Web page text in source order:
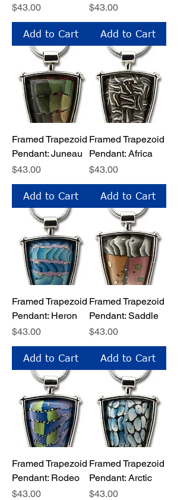
Price
$43.00
Add to Cart
Price
$43.00
Add to Cart
Framed Trapezoid
Pendant: Juneau
Price
$43.00
Add to Cart
Framed Trapezoid
Pendant: Africa
Price
$43.00
Add to Cart
Framed Trapezoid
Pendant: Heron
Price
$43.00
Add to Cart
Framed Trapezoid
Pendant: Saddle
Price
$43.00
Add to Cart
Framed Trapezoid
Pendant: Rodeo
Price
$43.00
Framed Trapezoid
Pendant: Arctic
Price
$43.00